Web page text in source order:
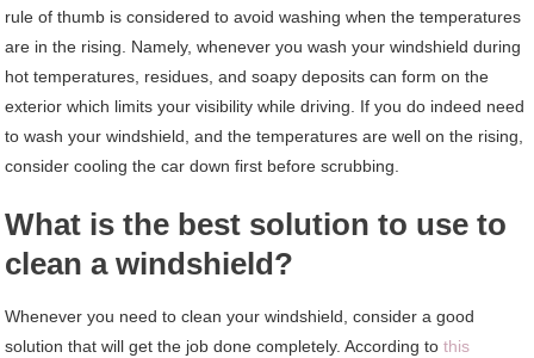
rule of thumb is considered to avoid washing when the temperatures
are in the rising. Namely, whenever you wash your windshield during
hot temperatures, residues, and soapy deposits can form on the
exterior which limits your visibility while driving. If you do indeed need
to wash your windshield, and the temperatures are well on the rising,
consider cooling the car down first before scrubbing.
What is the best solution to use to
clean a windshield?
Whenever you need to clean your windshield, consider a good
solution that will get the job done completely. According tothis